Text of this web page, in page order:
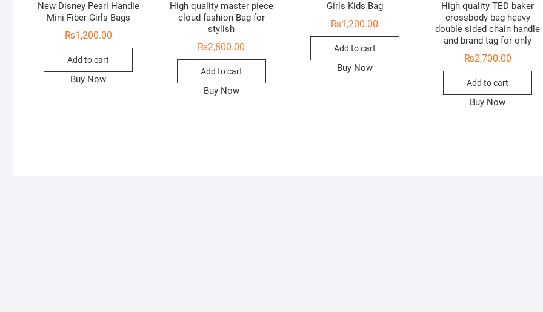
New Disney Pearl Handle
Mini Fiber Girls Bags
₨1,200.00
Add to cart
Buy Now
High quality master piece
cloud fashion Bag for
stylish
₨2,800.00
Add to cart
Buy Now
Girls Kids Bag
₨1,200.00
Add to cart
Buy Now
High quality TED baker
crossbody bag heavy
double sided chain handle
and brand tag for only
₨2,700.00
Add to cart
Buy Now